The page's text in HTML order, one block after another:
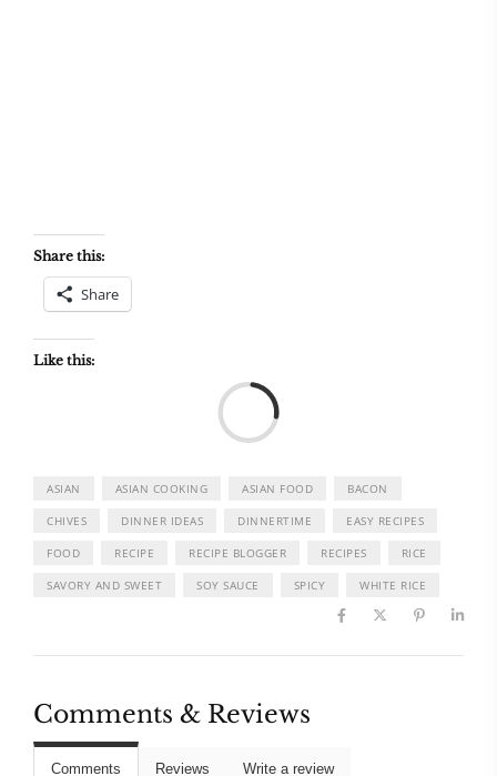
Share this:
Share
Like this:
ASIAN ASIAN COOKING ASIAN FOOD BACON
CHIVES DINNER IDEAS DINNERTIME EASY RECIPES
FOOD RECIPE RECIPE BLOGGER RECIPES RICE
SAVORY AND SWEET SOY SAUCE SPICY WHITE RICE
Comments & Reviews
Comments Reviews Write a review